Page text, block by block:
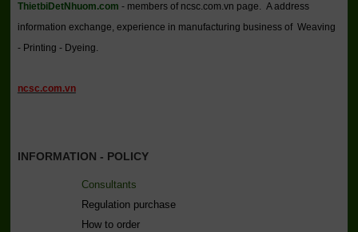
ThietbiDetNhuom.com - members of ncsc.com.vn page. A address
information exchange, experience in manufacturing business of Weaving
- Printing - Dyeing.
ncsc.com.vn
INFORMATION - POLICY
Consultants
Regulation purchase
How to order